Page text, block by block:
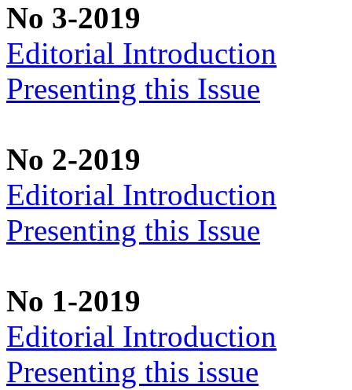
No 3-2019
Editorial Introduction
Presenting this Issue
No 2-2019
Editorial Introduction
Presenting this Issue
No 1-2019
Editorial Introduction
Presenting this issue